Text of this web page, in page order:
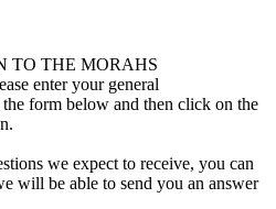
TO THE MORAHS
enter your general
form below and then click on the
we expect to receive, you can
will be able to send you an answer